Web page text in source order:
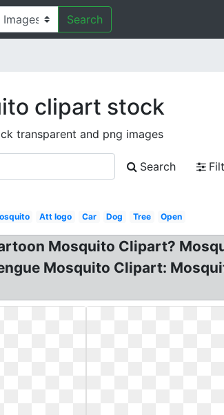
Search
clipart stock
transparent and png images
Search
Att logo Car Dog Tree Open
Mosquito Clipart?
Mosquito Clipart: